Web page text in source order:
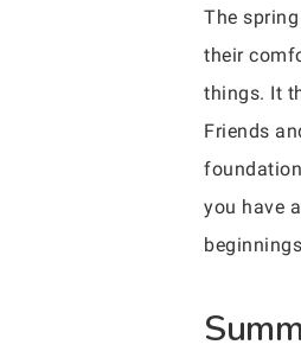
The
their
things. It
Friends
you have